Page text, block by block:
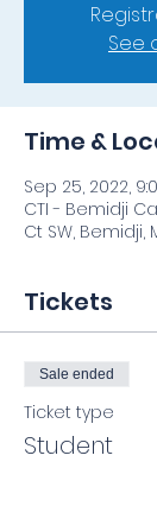
See
Time &
Sep 25, 2022,
CTI - Bemidji
Ct SW, Bemidji,
Tickets
Sale ended
Ticket type
Student